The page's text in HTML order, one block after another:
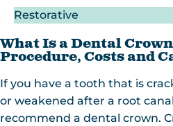
Restorative
What Is a Dental
Procedure, Costs and
If you have a tooth that is
or weakened after a root
recommend a dental crown.